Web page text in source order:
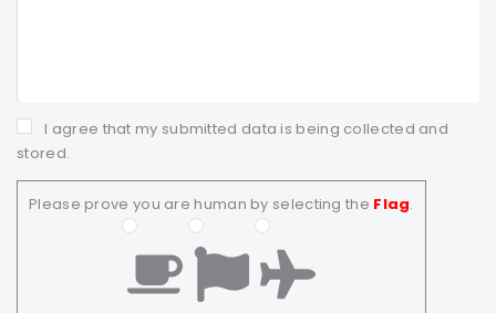
I agree that my submitted data is being collected and
stored.
Please prove you are human by selecting the Flag.